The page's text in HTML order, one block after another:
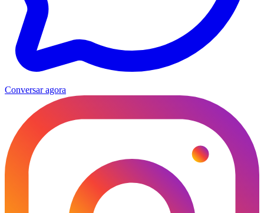
Conversar agora